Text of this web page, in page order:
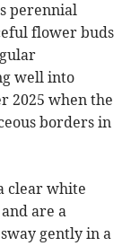
perennial
flower buds
well into
2025 when the
borders in
clear white
are a
gently in a